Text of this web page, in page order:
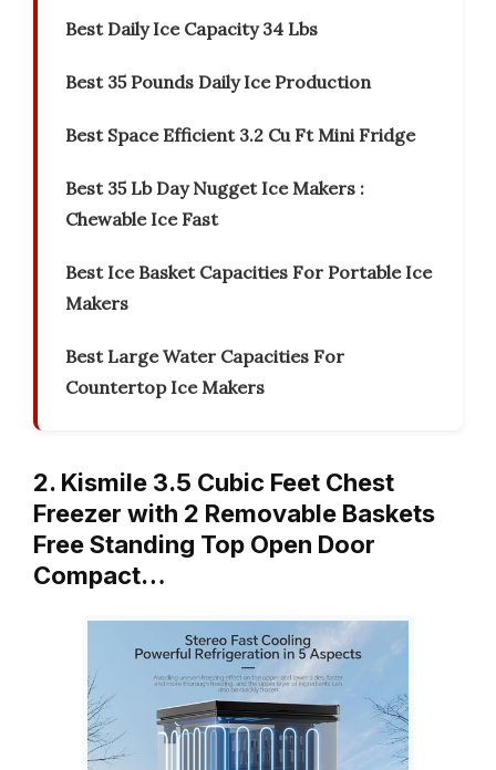
Best Daily Ice Capacity 34 Lbs
Best 35 Pounds Daily Ice Production
Best Space Efficient 3.2 Cu Ft Mini Fridge
Best 35 Lb Day Nugget Ice Makers :
Chewable Ice Fast
Best Ice Basket Capacities For Portable Ice
Makers
Best Large Water Capacities For
Countertop Ice Makers
2. Kismile 3.5 Cubic Feet Chest
Freezer with 2 Removable Baskets
Free Standing Top Open Door
Compact…